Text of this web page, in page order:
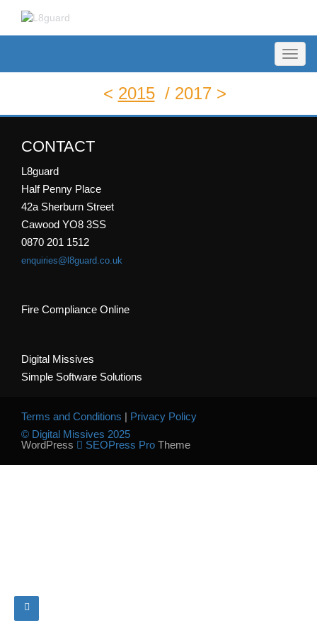
< 2015/ 2017 >
CONTACT
L8guard
Half Penny Place
42a Sherburn Street
Cawood YO8 3SS
0870 201 1512
enquiries@l8guard.co.uk
Fire Compliance Online
Digital Missives
Simple Software Solutions
Terms and Conditions | Privacy Policy
© Digital Missives 2025
WordPress
SEOPress Pro Theme